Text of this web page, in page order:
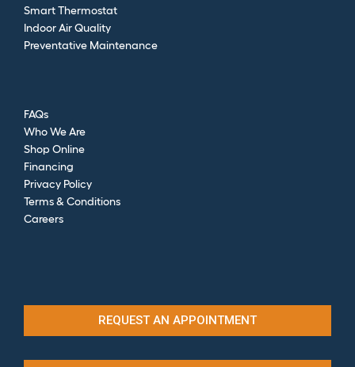
Smart Thermostat
Indoor Air Quality
Preventative Maintenance
FAQs
Who We Are
Shop Online
Financing
Privacy Policy
Terms & Conditions
Careers
REQUEST AN APPOINTMENT